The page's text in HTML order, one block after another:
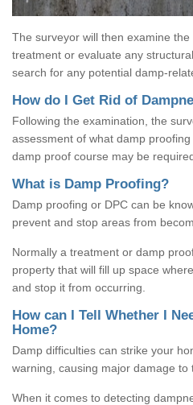
The surveyor will then examine
treatment or evaluate any
search for any potential damp-
How do I Get Rid of
Following the examination, the
assessment of what damp
damp proof course may be
What is Damp Proofing?
Damp proofing or DPC can be
prevent and stop areas from
Normally a treatment or damp
property that will fill up space
and stop it from occurring.
How can I Tell Whether I
Home?
Damp difficulties can strike your
warning, causing major damage to
When it comes to detecting